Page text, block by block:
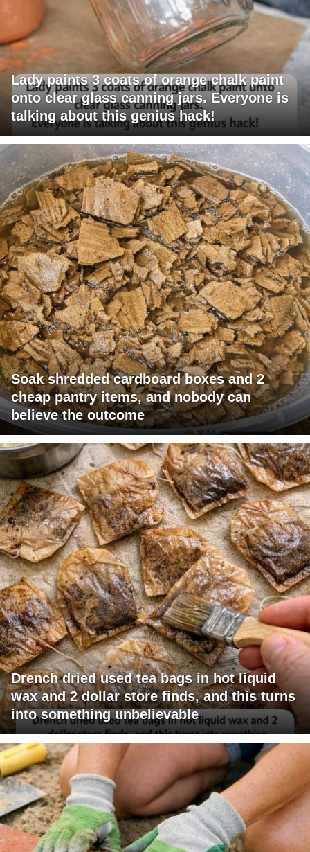
Lady paints 3 coats of orange chalk paint
onto clear glass canning jars. Everyone is
talking about this genius hack!
Soak shredded cardboard boxes and 2
cheap pantry items, and nobody can
believe the outcome
Drench dried used tea bags in hot liquid
wax and 2 dollar store finds, and this turns
into something unbelievable